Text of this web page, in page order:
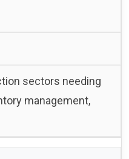
sectors needing
management,